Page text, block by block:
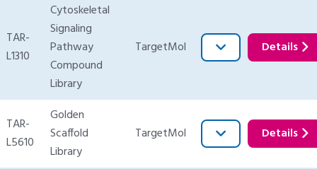
TAR-
L1310
Cytoskeletal
Signaling
Pathway
Compound
Library
TargetMol Details
TAR-
L5610
Golden
Scaffold
Library
TargetMol Details